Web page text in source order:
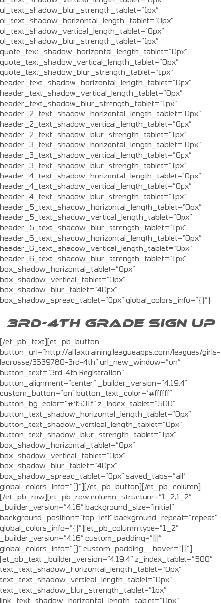
ul_text_shadow_blur_strength_tablet=”1px”
ol_text_shadow_horizontal_length_tablet=”0px”
ol_text_shadow_vertical_length_tablet=”0px”
ol_text_shadow_blur_strength_tablet=”1px”
quote_text_shadow_horizontal_length_tablet=”0px”
quote_text_shadow_vertical_length_tablet=”0px”
quote_text_shadow_blur_strength_tablet=”1px”
header_text_shadow_horizontal_length_tablet=”0px”
header_text_shadow_vertical_length_tablet=”0px”
header_text_shadow_blur_strength_tablet=”1px”
header_2_text_shadow_horizontal_length_tablet=”0px”
header_2_text_shadow_vertical_length_tablet=”0px”
header_2_text_shadow_blur_strength_tablet=”1px”
header_3_text_shadow_horizontal_length_tablet=”0px”
header_3_text_shadow_vertical_length_tablet=”0px”
header_3_text_shadow_blur_strength_tablet=”1px”
header_4_text_shadow_horizontal_length_tablet=”0px”
header_4_text_shadow_vertical_length_tablet=”0px”
header_4_text_shadow_blur_strength_tablet=”1px”
header_5_text_shadow_horizontal_length_tablet=”0px”
header_5_text_shadow_vertical_length_tablet=”0px”
header_5_text_shadow_blur_strength_tablet=”1px”
header_6_text_shadow_horizontal_length_tablet=”0px”
header_6_text_shadow_vertical_length_tablet=”0px”
header_6_text_shadow_blur_strength_tablet=”1px”
box_shadow_horizontal_tablet=”0px”
box_shadow_vertical_tablet=”0px”
box_shadow_blur_tablet=”40px”
box_shadow_spread_tablet=”0px” global_colors_info=”{}”]
3RD-4TH GRADE SIGN UP
[/et_pb_text][et_pb_button
button_url=”http://alllaxtraining.leagueapps.com/leagues/girls-
lacrosse/3639780-3rd-4th” url_new_window=”on”
button_text=”3rd-4th Registration”
button_alignment=”center” _builder_version=”4.19.4″
custom_button=”on” button_text_color=”#ffffff”
button_bg_color=”#ff531f” z_index_tablet=”500″
button_text_shadow_horizontal_length_tablet=”0px”
button_text_shadow_vertical_length_tablet=”0px”
button_text_shadow_blur_strength_tablet=”1px”
box_shadow_horizontal_tablet=”0px”
box_shadow_vertical_tablet=”0px”
box_shadow_blur_tablet=”40px”
box_shadow_spread_tablet=”0px” saved_tabs=”all”
global_colors_info=”{}”][/et_pb_button][/et_pb_column]
[/et_pb_row][et_pb_row column_structure=”1_2,1_2″
_builder_version=”4.16″ background_size=”initial”
background_position=”top_left” background_repeat=”repeat”
global_colors_info=”{}”][et_pb_column type=”1_2″
_builder_version=”4.16″ custom_padding=”|||”
global_colors_info=”{}” custom_padding__hover=”|||”]
[et_pb_text _builder_version=”4.19.4″ z_index_tablet=”500″
text_text_shadow_horizontal_length_tablet=”0px”
text_text_shadow_vertical_length_tablet=”0px”
text_text_shadow_blur_strength_tablet=”1px”
link_text_shadow_horizontal_length_tablet=”0px”